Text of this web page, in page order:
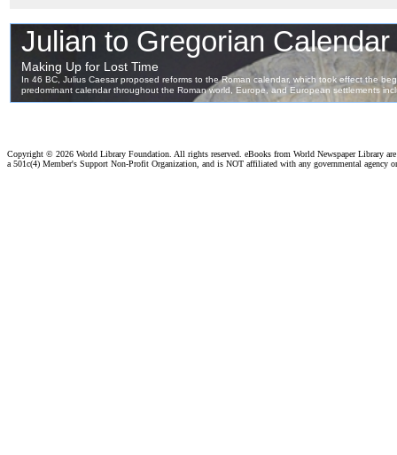
Copyright © 2026 World Library Foundation. All rights reserved. eBooks from World Newspaper Library
a 501c(4) Member's Support Non-Profit Organization, and is NOT affiliated with any governmental agency